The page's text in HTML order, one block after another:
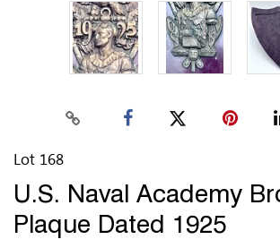
Lot 168
U.S. Naval Academy
Plaque Dated 1925